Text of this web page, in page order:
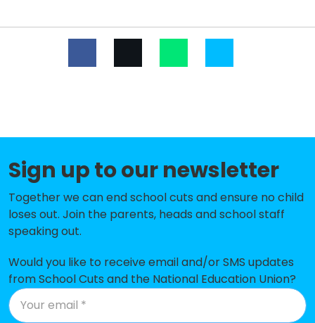
Oasis Academy Bank Leaze
-£163,449
Henleaze Junior School
-£130,238
Westbury-On-Trym Church of
England Academy
-£122,613
Avonmouth Church of England
Primary School and Nursery
-£112,147
Oasis Academy Long Cross
-£102,272
Shirehampton Primary School
-£87,844
Blaise Primary and Nursery School
Sign up to our newsletter
Together we can end school cuts and ensure no child
loses out. Join the parents, heads and school staff
speaking out.
Would you like to receive email and/or SMS updates
from School Cuts and the National Education Union?